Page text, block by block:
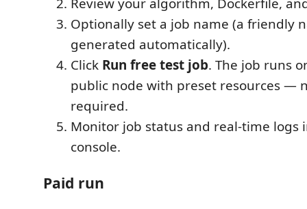
Review your algorithm, Dockerfile,
Optionally set a job name (a friendly
generated automatically).
Click Run free test job. The job runs
public node with preset resources —
required.
Monitor job status and real-time logs
console.
Paid run